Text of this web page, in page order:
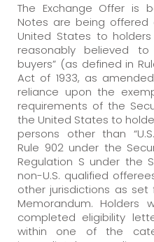
The Exchange Offer is
Notes are being
United States to
reasonably believed
buyers” (as defined in
Act of 1933, as
reliance upon the
requirements of the
the United States to
persons other than
Rule 902 under the
Regulation S under the
non-U.S. qualified
other jurisdictions as set
Memorandum.
completed eligibility
within one of the